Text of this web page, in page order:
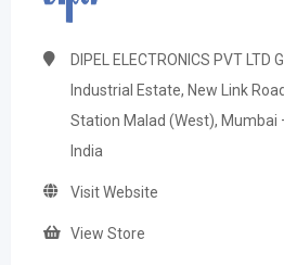
DIPEL ELECTRONICS PVT LTD
Industrial Estate, New Link
Station Malad (West), Mumbai
India
Visit Website
View Store